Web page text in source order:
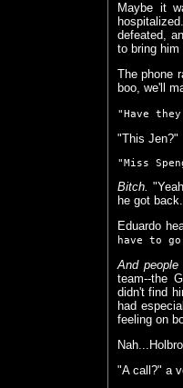
Maybe it
defeated,
to bring him
The phone
boo, we'll
"Have
"This Jen?"
"Miss
Bitch.
he got
Eduardo
have to
And people
team--the
didn't find
had
feeling on
"A call?" a